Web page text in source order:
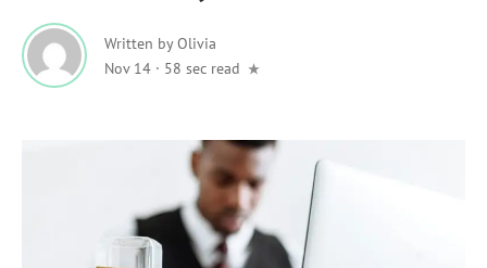
Written byOlivia
Nov 14 · 58 sec read